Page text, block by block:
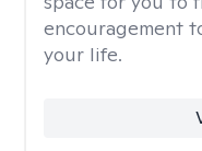
encouragement
your life.